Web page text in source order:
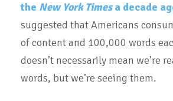
the New York Timesa decade
suggested that Americans
of content and 100,000 words
doesn’t necessarily mean we’re
words, but we’re seeing them.